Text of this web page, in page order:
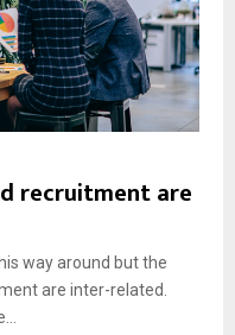
recruitment are
way around but the
are inter-related.